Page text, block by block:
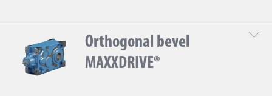
Gear
DOWNLOAD THE TECHNICAL SHEET
Orthogonal bevel
MAXXDRIVE®